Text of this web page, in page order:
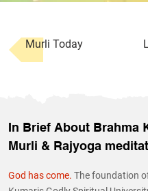
Murli Today
In Brief About Brahma
Murli & Rajyoga
God has come. The foundation